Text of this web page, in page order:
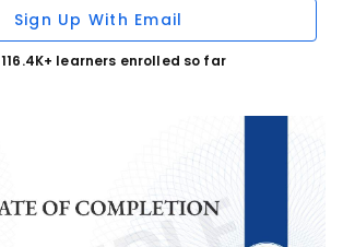
Sign Up With Email
116.4K+ learners enrolled so far